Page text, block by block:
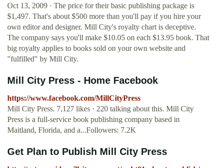
Oct 13, 2009 · The price for their basic publishing package is
$1,497. That's about $500 more than you'll pay if you hire your
own editor and designer. Mill City's royalty chart is deceptive.
The company says you'll make $10.05 on each $13.95 book. That
big royalty applies to books sold on your own website and
"fulfilled" by Mill City.
Mill City Press - Home Facebook
https://www.facebook.com/MillCityPress
Mill City Press. 7,127 likes · 220 talking about this. Mill City
Press is a full-service book publishing company based in
Maitland, Florida, and a...Followers: 7.2K
Get Plan to Publish Mill City Press